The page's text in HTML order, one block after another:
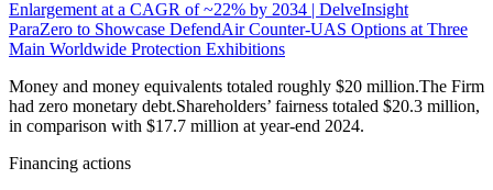
Enlargement at a CAGR of ~22% by 2034 | DelveInsight
ParaZero to Showcase DefendAir Counter-UAS Options at Three
Main Worldwide Protection Exhibitions
Money and money equivalents totaled roughly $20 million.The Firm
had zero monetary debt.Shareholders’ fairness totaled $20.3 million,
in comparison with $17.7 million at year-end 2024.
Financing actions